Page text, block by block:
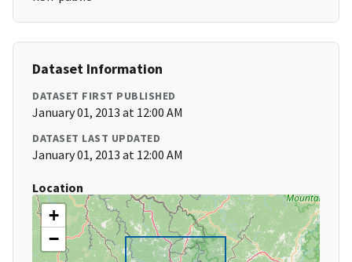
Dataset Information
DATASET FIRST PUBLISHED
January 01, 2013 at 12:00 AM
DATASET LAST UPDATED
January 01, 2013 at 12:00 AM
Location
+
−